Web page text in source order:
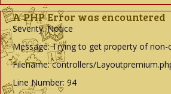
A PHP Error was encountered
Severity: Notice
Message: Trying to get property of non-
Filename: controllers/
Line Number: 94